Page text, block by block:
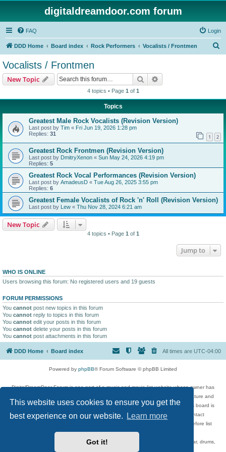
This website uses cookies to ensure you get the
best experience on our website.
Learn more
Got it!
digitaldreamdoor.com forum
FAQ Login
DDD Home Board index Rock Performers Vocalists / Frontmen
Vocalists / Frontmen
New Topic Search
4 topics • Page 1 of 1
Topics
Greatest Male Rock Vocalists (Revision Version)
Last post by Tim « Fri Jun 19, 2026 1:28 pm
Replies: 31 1 2
Greatest Rock Frontmen (Revision Version)
Last post by DmitryXenon « Sun May 24, 2026 4:19 pm
Replies: 5
Greatest Rock Vocal Performances (Revision Version)
Last post by AmadeusD « Tue Aug 26, 2025 3:55 pm
Replies: 6
Greatest Female Vocalists of Rock 'n' Roll (Revision Version)
Last post by Lew « Thu Nov 28, 2024 6:21 am
New Topic
4 topics • Page 1 of 1
Jump to
WHO IS ONLINE
Users browsing this forum: No registered users and 19 guests
FORUM PERMISSIONS
You cannot post new topics in this forum
You cannot reply to topics in this forum
You cannot edit your posts in this forum
You cannot delete your posts in this forum
You cannot post attachments in this forum
DDD Home Board index All times are UTC-04:00
Powered by phpBB® Forum Software © phpBB Limited
DigitalDreamDoor Forum is one part of a music and movie list website whose owner has
given its visitors the privilege to discuss music, movies, video games, and literature and
has no control and cannot in any way be held liable over how, or by whom this board is
used. If you read or see anything inappropriate that has been posted, contact
digitaldreamdoor.contact@gmail.com. Comments in the forum are reviewed before list
updates.
Topics include rock music, metal, rap, hip-hop, blues, jazz, songs, albums, guitar, drums,
musicians, and more.